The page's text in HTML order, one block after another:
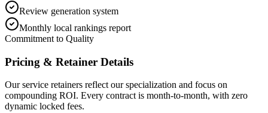
Review generation system
Monthly local rankings report
Commitment to Quality
Pricing & Retainer Details
Our service retainers reflect our specialization and focus on
compounding ROI. Every contract is month-to-month, with zero
dynamic locked fees.